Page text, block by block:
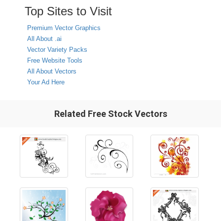
Top Sites to Visit
Premium Vector Graphics
All About .ai
Vector Variety Packs
Free Website Tools
All About Vectors
Your Ad Here
Related Free Stock Vectors